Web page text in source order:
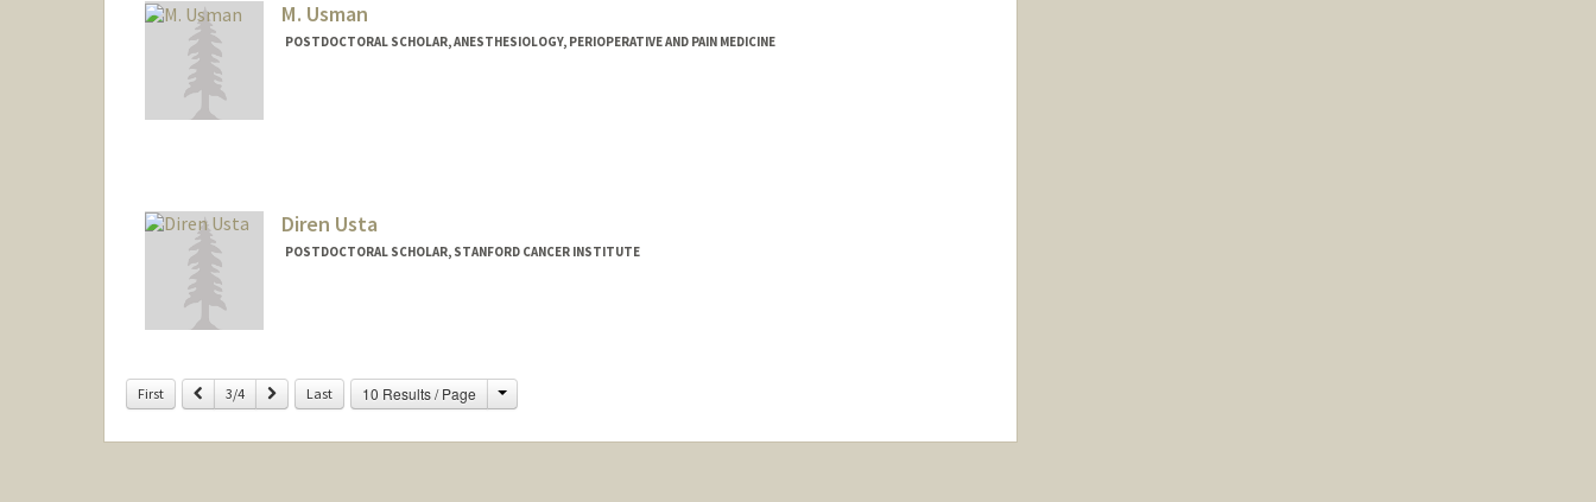
M. Usman
POSTDOCTORAL SCHOLAR, ANESTHESIOLOGY, PERIOPERATIVE AND PAIN MEDICINE
Diren Usta
POSTDOCTORAL SCHOLAR, STANFORD CANCER INSTITUTE
First Previous
3/4 Next Last 10 Results / Page Change